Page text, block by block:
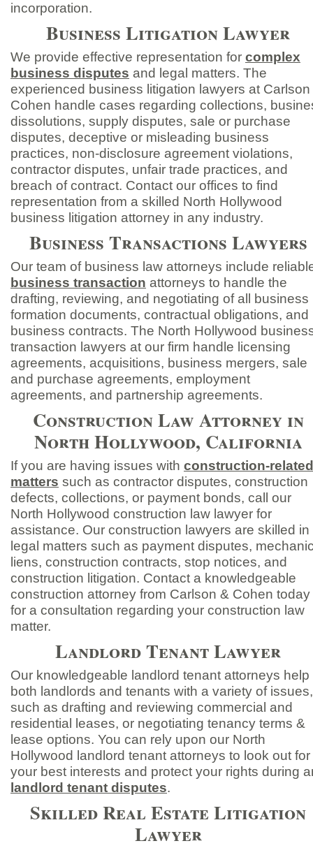
incorporation.
Business Litigation Lawyer
We provide effective representation for complex
business disputes and legal matters. The
experienced business litigation lawyers at Carlson
Cohen handle cases regarding collections,
dissolutions, supply disputes, sale or purchase
disputes, deceptive or misleading business
practices, non-disclosure agreement violations,
contractor disputes, unfair trade practices, and
breach of contract. Contact our offices to find
representation from a skilled North Hollywood
business litigation attorney in any industry.
Business Transactions Lawyers
Our team of business law attorneys include
business transaction attorneys to handle the
drafting, reviewing, and negotiating of all business
formation documents, contractual obligations, and
business contracts. The North Hollywood
transaction lawyers at our firm handle licensing
agreements, acquisitions, business mergers, sale
and purchase agreements, employment
agreements, and partnership agreements.
Construction Law Attorney in
North Hollywood, California
If you are having issues with construction-related
matters such as contractor disputes, construction
defects, collections, or payment bonds, call our
North Hollywood construction law lawyer for
assistance. Our construction lawyers are skilled in
legal matters such as payment disputes,
liens, construction contracts, stop notices, and
construction litigation. Contact a knowledgeable
construction attorney from Carlson & Cohen today
for a consultation regarding your construction law
matter.
Landlord Tenant Lawyer
Our knowledgeable landlord tenant attorneys help
both landlords and tenants with a variety of issues,
such as drafting and reviewing commercial and
residential leases, or negotiating tenancy terms &
lease options. You can rely upon our North
Hollywood landlord tenant attorneys to look out for
your best interests and protect your rights during
landlord tenant disputes.
Skilled Real Estate Litigation
Lawyer